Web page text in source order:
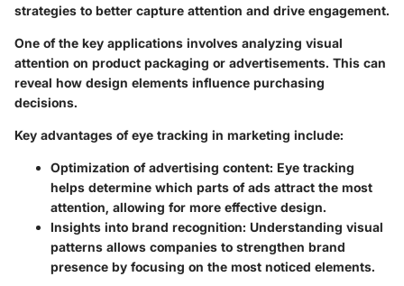
strategies to better capture attention and drive engagement.
One of the key applications involves analyzing visual
attention on product packaging or advertisements. This can
reveal how design elements influence purchasing
decisions.
Key advantages of eye tracking in marketing include:
Optimization of advertising content: Eye tracking
helps determine which parts of ads attract the most
attention, allowing for more effective design.
Insights into brand recognition: Understanding visual
patterns allows companies to strengthen brand
presence by focusing on the most noticed elements.